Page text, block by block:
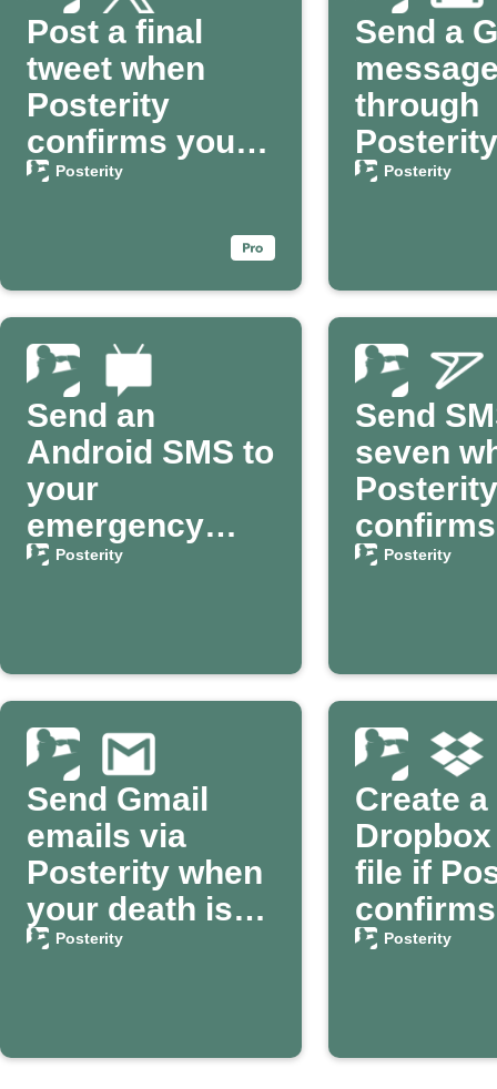
Post a final
tweet when
Posterity
confirms your
passing
Posterity
Send a
through
your
Posterity
Send an
Android SMS to
your
emergency
contact via
Posterity
Send
seven
Posterity
death
Posterity
Send Gmail
emails via
Posterity when
your death is
confirmed
Posterity
Create a
file if
death
Posterity